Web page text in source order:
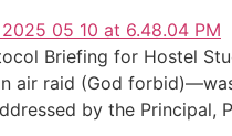
Briefing for Hostel
air raid (God
by the Principal,